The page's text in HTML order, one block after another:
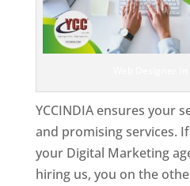
YCCINDIA ensures your
and promising services.
your Digital Marketing
hiring us, you on the